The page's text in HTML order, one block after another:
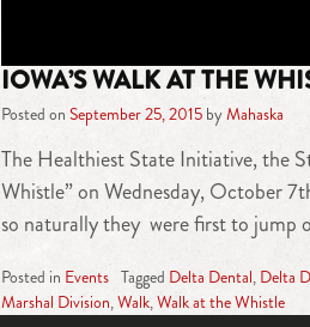
IOWA’S WALK AT THE
Posted on September 25, 2015 byMahaska
The Healthiest State Initiative, the
Whistle” on Wednesday, October
so naturally they were first to jump
Posted in Events Tagged Delta Dental, Delta
Marshal Division,Walk,Walk at the Whistle